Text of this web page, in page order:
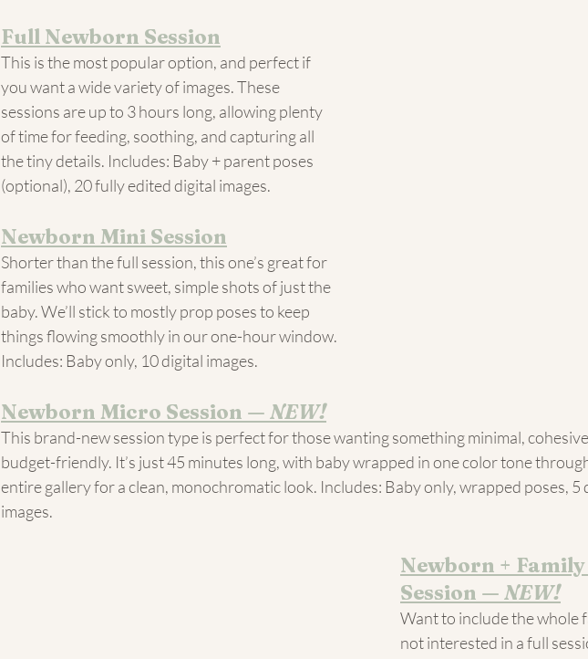
Full Newborn Session
This is the most popular option, and perfect if
you want a wide variety of images. These
sessions are up to 3 hours long, allowing plenty
of time for feeding, soothing, and capturing all
the tiny details. Includes: Baby + parent poses
(optional), 20 fully edited digital images.
Newborn Mini Session
Shorter than the full session, this one’s great for
families who want sweet, simple shots of just the
baby. We’ll stick to mostly prop poses to keep
things flowing smoothly in our one-hour window.
Includes: Baby only, 10 digital images.
Newborn Micro Session — NEW!
This brand-new session type is perfect for those wanting something minimal,
budget-friendly. It’s just 45 minutes long, with baby wrapped in one color tone
entire gallery for a clean, monochromatic look. Includes: Baby only, wrapped poses, 5
images.
Newborn +
Session — NEW!
Want to include the whole
not interested in a full